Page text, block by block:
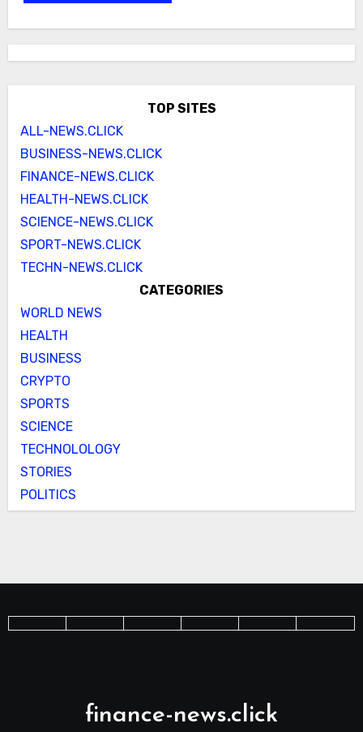
TOP SITES
ALL-NEWS.CLICK
BUSINESS-NEWS.CLICK
FINANCE-NEWS.CLICK
HEALTH-NEWS.CLICK
SCIENCE-NEWS.CLICK
SPORT-NEWS.CLICK
TECHN-NEWS.CLICK
CATEGORIES
WORLD NEWS
HEALTH
BUSINESS
CRYPTO
SPORTS
SCIENCE
TECHNOLOLOGY
STORIES
POLITICS
finance-news.click